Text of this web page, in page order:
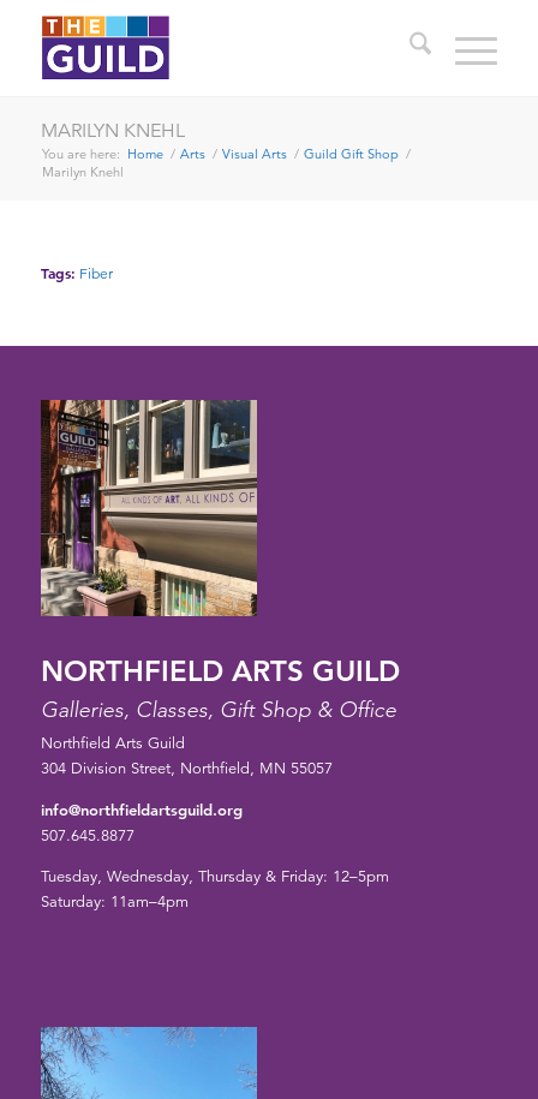
MARILYN KNEHL
You are here: Home / Arts / Visual Arts / Guild Gift Shop /
Marilyn Knehl
Tags: Fiber
NORTHFIELD ARTS GUILD
Galleries, Classes, Gift Shop & Office
Northfield Arts Guild
304 Division Street, Northfield, MN 55057
info@northfieldartsguild.org
507.645.8877
Tuesday, Wednesday, Thursday & Friday: 12–5pm
Saturday: 11am–4pm